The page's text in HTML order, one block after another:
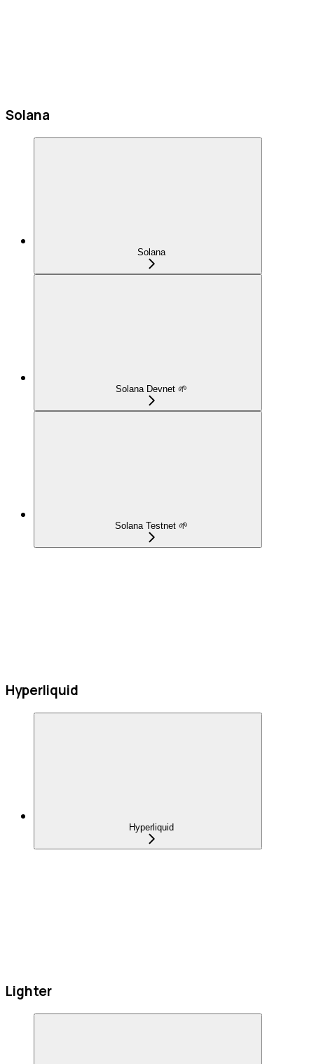
Solana
Solana
Solana Devnet 🌱
Solana Testnet 🌱
Hyperliquid
Hyperliquid
Lighter